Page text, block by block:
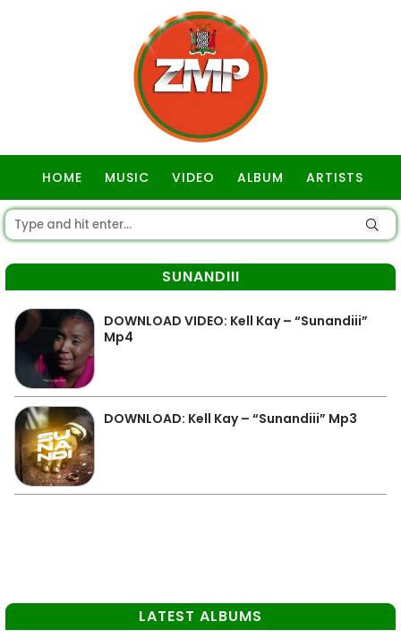
HOME MUSIC VIDEO ALBUM ARTISTS
SUNANDIII
DOWNLOAD VIDEO: Kell Kay – “Sunandiii”
Mp4
DOWNLOAD: Kell Kay – “Sunandiii” Mp3
LATEST ALBUMS